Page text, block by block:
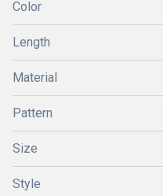
Color
Length
Material
Pattern
Size
Style